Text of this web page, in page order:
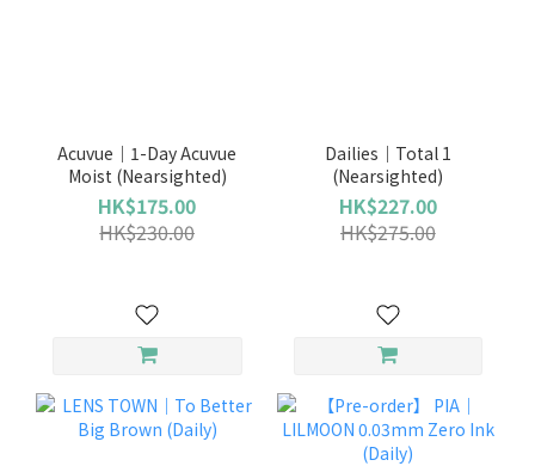
Acuvue｜1-Day Acuvue
Moist (Nearsighted)
HK$175.00
HK$230.00
Dailies｜Total 1
(Nearsighted)
HK$227.00
HK$275.00